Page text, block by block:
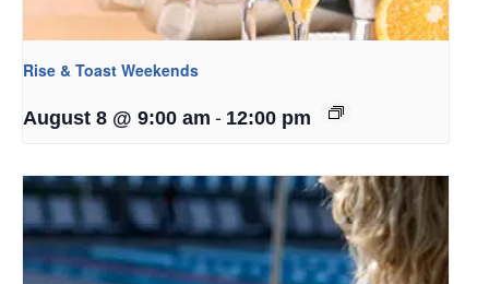
Rise & Toast Weekends
August 8 @ 9:00 am - 12:00 pm